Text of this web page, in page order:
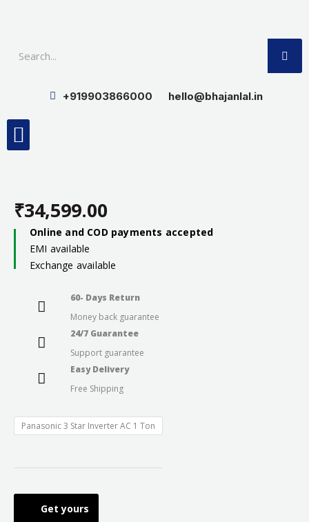
+919903866000 hello@bhajanlal.in
Menu
₹34,599.00
Online and COD payments accepted
EMI available
Exchange available
60- Days Return
Money back guarantee
24/7 Guarantee
Support guarantee
Easy Delivery
Free Shipping
Panasonic 3 Star Inverter AC 1 Ton
Get yours